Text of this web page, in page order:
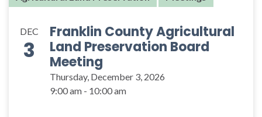
DEC
3
Franklin County Agricultural
Land Preservation Board
Meeting
Thursday, December 3, 2026
9:00 am - 10:00 am